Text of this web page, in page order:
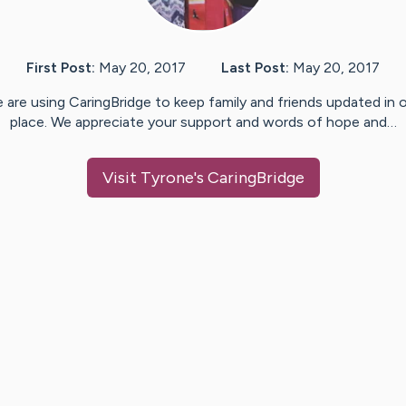
First Post: May 20, 2017 Last Post: May 20, 2017
are using CaringBridge to keep family and friends updated in
place. We appreciate your support and words of hope and…
Visit Tyrone's CaringBridge